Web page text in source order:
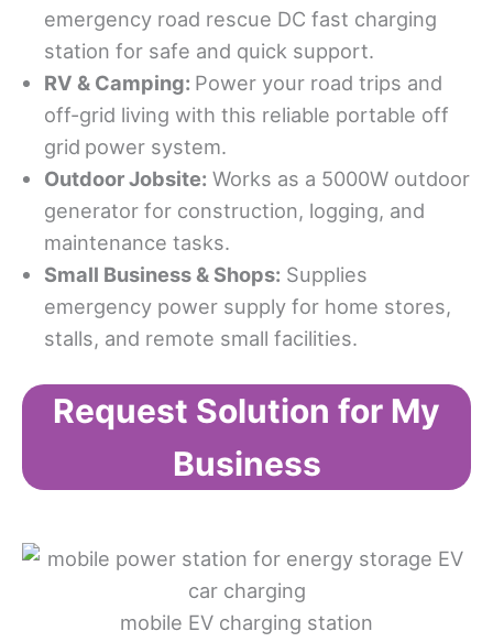
emergency road rescue DC fast charging
station for safe and quick support.
RV & Camping: Power your road trips and
off-grid living with this reliable portable off
grid power system.
Outdoor Jobsite: Works as a 5000W outdoor
generator for construction, logging, and
maintenance tasks.
Small Business & Shops: Supplies
emergency power supply for home stores,
stalls, and remote small facilities.
Request Solution for My
Business
mobile EV charging station